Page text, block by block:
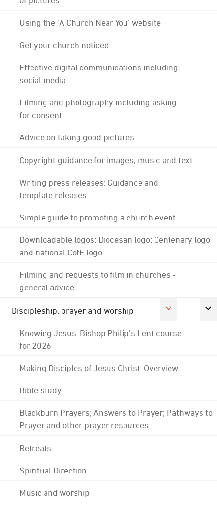
Using the 'A Church Near You' website
Get your church noticed
Effective digital communications including
social media
Filming and photography including asking
for consent
Advice on taking good pictures
Copyright guidance for images, music and text
Writing press releases: Guidance and
template releases
Simple guide to promoting a church event
Downloadable logos: Diocesan logo; Centenary logo
and national CofE logo
Filming and requests to film in churches -
general advice
Discipleship, prayer and worship
Knowing Jesus: Bishop Philip's Lent course
for 2026
Making Disciples of Jesus Christ: Overview
Bible study
Blackburn Prayers; Answers to Prayer; Pathways to
Prayer and other prayer resources
Retreats
Spiritual Direction
Music and worship